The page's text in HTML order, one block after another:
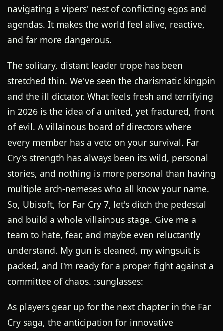
navigating a vipers' nest of conflicting egos and
agendas. It makes the world feel alive, reactive,
and far more dangerous.
The solitary, distant leader trope has been
stretched thin. We've seen the charismatic kingpin
and the ill dictator. What feels fresh and terrifying
in 2026 is the idea of a united, yet fractured, front
of evil. A villainous board of directors where
every member has a veto on your survival. Far
Cry's strength has always been its wild, personal
stories, and nothing is more personal than having
multiple arch-nemeses who all know your name.
So, Ubisoft, for Far Cry 7, let's ditch the pedestal
and build a whole villainous stage. Give me a
team to hate, fear, and maybe even reluctantly
understand. My gun is cleaned, my wingsuit is
packed, and I'm ready for a proper fight against a
committee of chaos. :sunglasses:
As players gear up for the next chapter in the Far
Cry saga, the anticipation for innovative